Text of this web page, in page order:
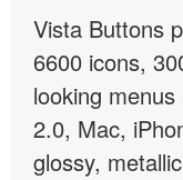
Vista Buttons
6600 icons,
looking
2.0, Mac,
glossy,